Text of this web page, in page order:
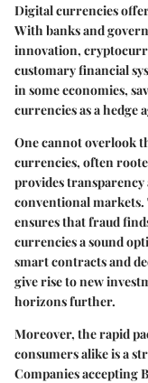
Digital currencies
With banks and
innovation,
customary financial
in some economies,
currencies as a hedge
One cannot overlook
currencies, often
provides
conventional
ensures that fraud
currencies a sound
smart contracts and
give rise to new
horizons further.
Moreover, therapid
consumers alike is a
Companies accepting